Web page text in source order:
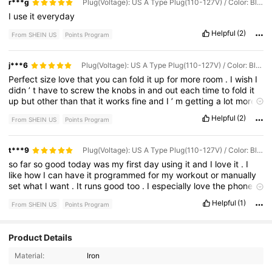
r***g Plug(Voltage): US A Type Plug(110-127V) / Color: Black
I use iteveryday
From SHEIN US Points Program Helpful (2)
j***6 Plug(Voltage): US A Type Plug(110-127V) / Color: Black
Perfectsize lovethatyoucanfold it upfor more room . Iwish I
didn’t havetoscrewthe knobs inandouteachtimetofold it
up butotherthanthat itworksfineand I’ mgettinga lot more
aloneinthe comfortsoftheir
From SHEIN US Points Program Helpful (2)
t***9 Plug(Voltage): US A Type Plug(110-127V) / Color: Black
sofarsogoodtodaywas myfirstday using itand I love it . I
like how Ican have it programmedfor myworkoutor manually
setwhat Iwant . It runsgoodtoo . Iespecially lovethe phone
From SHEIN US Points Program Helpful (1)
Product Details
Material: Iron
4.74
32 Followers